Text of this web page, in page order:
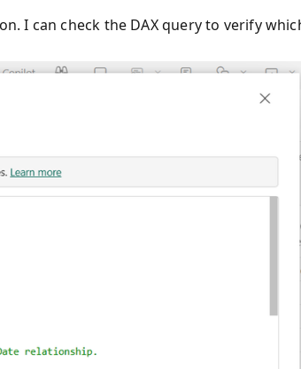
I can check the DAX query to verify